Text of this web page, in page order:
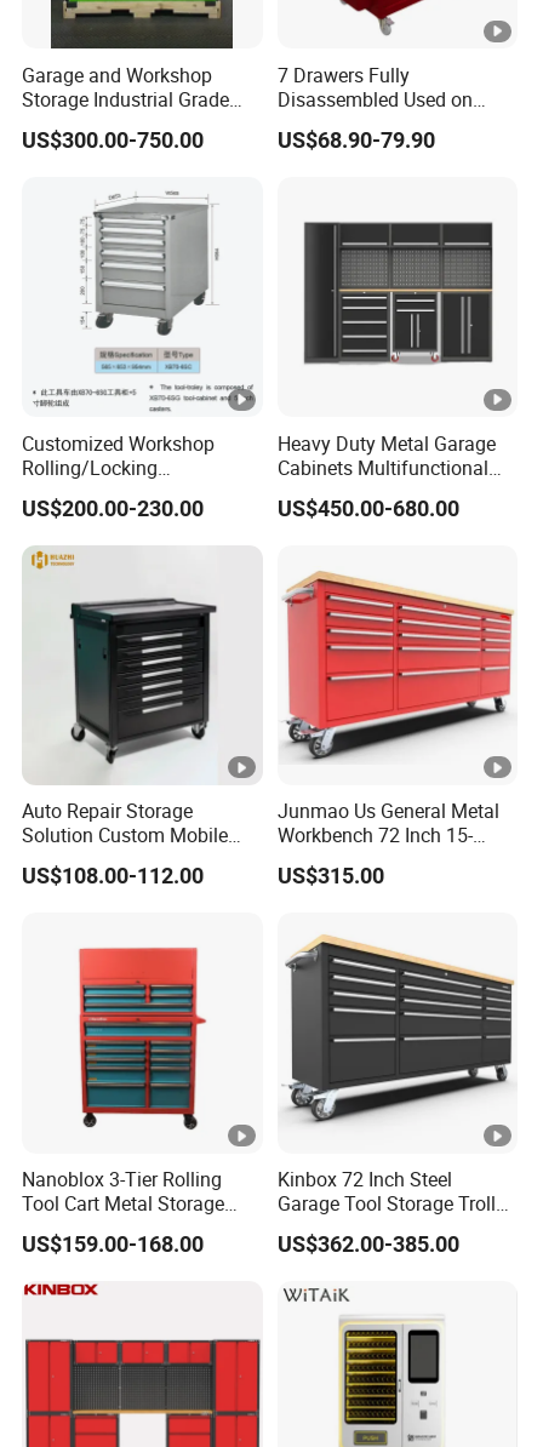
Garage and Workshop
Storage Industrial Grade
Tool Cabinet
US$300.00-750.00
7 Drawers Fully
Disassembled Used on
Hardware Store Tool Cart
US$68.90-79.90
Customized Workshop
Rolling/Locking
Garage/Metal Tool
Cabinets Trolley on Wheels
US$200.00-230.00
Heavy Duty Metal Garage
Cabinets Multifunctional
Storage Workshop Modular
Tool Cabinet
US$450.00-680.00
Auto Repair Storage
Solution Custom Mobile
Tool Trolley
US$108.00-112.00
Junmao Us General Metal
Workbench 72 Inch 15-
Drawer Tool Cabinet with
Wheel-Red
US$315.00
Nanoblox 3-Tier Rolling
Tool Cart Metal Storage
Chest Trolley Cabinet Tool
Box Toolbox Drawer
US$159.00-168.00
Kinbox 72 Inch Steel
Garage Tool Storage Trolley
with 15 Drawer
US$362.00-385.00